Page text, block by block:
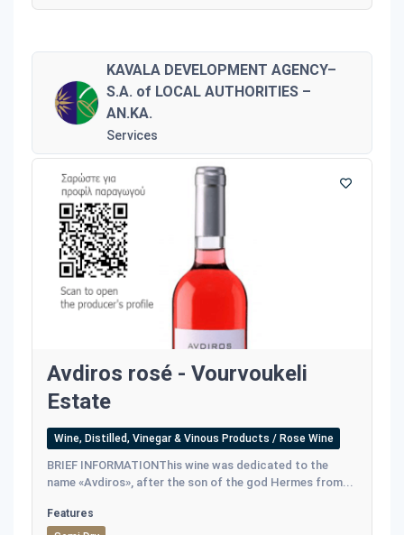
KAVALA DEVELOPMENT AGENCY–
S.A. of LOCAL AUTHORITIES –
AN.KA.
Services
Avdiros rosé - Vourvoukeli
Estate
Wine, Distilled, Vinegar & Vinous Products / Rose Wine
BRIEF INFORMATIONThis wine was dedicated to the
name «Avdiros», after the son of the god Hermes from...
Features